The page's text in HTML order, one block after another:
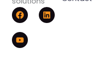
F
a
c
e
b
o
L
i
n
Y
o
u
t
u
b